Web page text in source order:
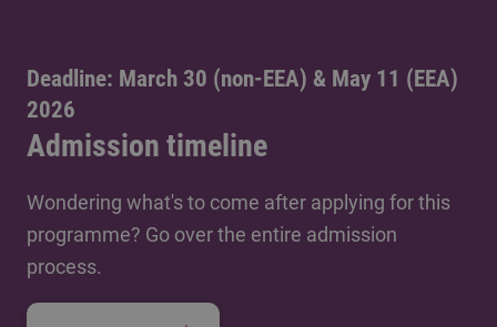
Deadline: March 30 (non-EEA) & May 11 (EEA)
2026
Admission timeline
Wondering what's to come after applying for this
programme? Go over the entire admission
process.